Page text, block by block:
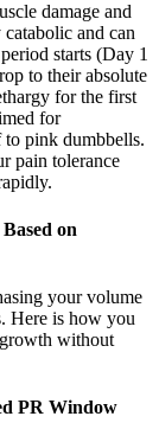
damage and
and can
starts (Day 1
to their absolute
for the first
for
to pink dumbbells.
pain tolerance
on
your volume
Here is how you
without
PR Window